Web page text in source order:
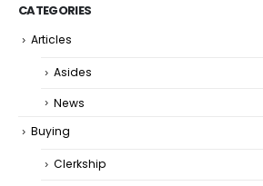
CATEGORIES
Articles
Asides
News
Buying
Clerkship